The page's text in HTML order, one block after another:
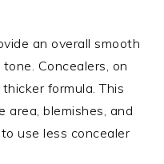
an overall smooth
Concealers, on
formula. This
area, blemishes, and
use less concealer